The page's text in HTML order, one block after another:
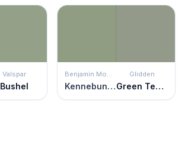
Valspar
Bushel
Benjamin Moore
Kennebunkport Green
Glidden
Green Tea Leaf